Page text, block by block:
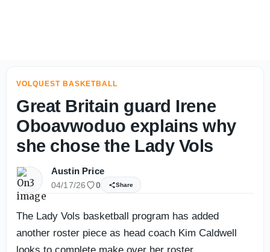
VOLQUEST BASKETBALL
Great Britain guard Irene
Oboavwoduo explains why
she chose the Lady Vols
Austin Price
04/17/26 0 Share
The Lady Vols basketball program has added
another roster piece as head coach Kim Caldwell